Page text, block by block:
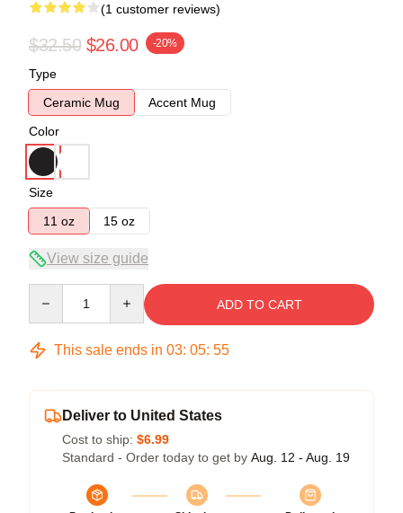
(1 customer reviews)
$32.50 $26.00 -20%
Type
Ceramic Mug
Accent Mug
Color
Size
11 oz
15 oz
View size guide
ADD TO CART
This sale ends in 03: 05: 54
Deliver to United States
Cost to ship: $6.99
Standard - Order today to get by Aug. 12 - Aug. 19